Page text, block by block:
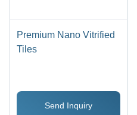
Premium Nano Vitrified
Tiles
Send Inquiry